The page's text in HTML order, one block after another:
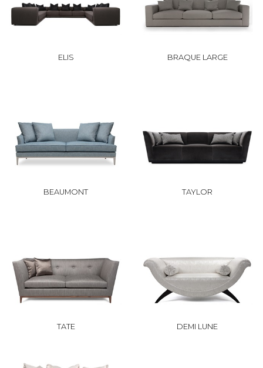
ELIS BRAQUE LARGE
BEAUMONT TAYLOR
TATE DEMI LUNE